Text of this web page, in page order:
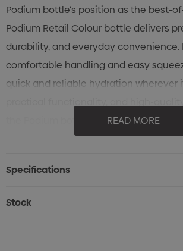
Podium bottle's position as the best-
Podium Retail Colour bottle delivers
durability, and everyday convenience.
comfortable handling and easy
quick and reliable hydration wherever
the Podium bottle is an ideal choice
needs. The Podium is equipped with a
positive lock out for leak-proof
READ MORE
Specifications
Stock